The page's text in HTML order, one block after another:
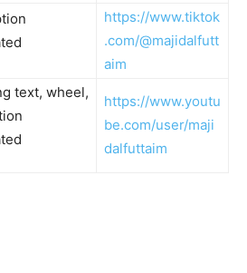
https://www.tiktok
.com/@majidalfutt
aim
https://www.youtu
be.com/user/maji
dalfuttaim